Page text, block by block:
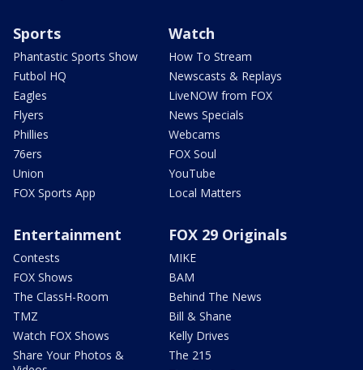
Sports
Phantastic Sports Show
Futbol HQ
Eagles
Flyers
Phillies
76ers
Union
FOX Sports App
Watch
How To Stream
Newscasts & Replays
LiveNOW from FOX
News Specials
Webcams
FOX Soul
YouTube
Local Matters
Entertainment
Contests
FOX Shows
The ClassH-Room
TMZ
Watch FOX Shows
Share Your Photos &
FOX 29 Originals
MIKE
BAM
Behind The News
Bill & Shane
Kelly Drives
The 215